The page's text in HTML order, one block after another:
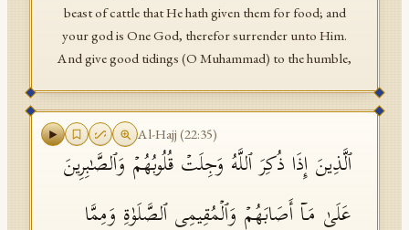
beast of cattle that He hath given them for food; and
your god is One God, therefor surrender unto Him.
And give good tidings (O Muhammad) to the humble,
Al-Hajj (22:35)
ٱلَّذِینَ إِذَا ذُكِرَ ٱللَّهُ وَجِلَتۡ قُلُوبُهُمۡ وَٱلصَّـٰبِرِینَ
عَلَىٰ مَاۤ أَصَابَهُمۡ وَٱلۡمُقِیمِی ٱلصَّلَوٰةِ وَمِمَّا